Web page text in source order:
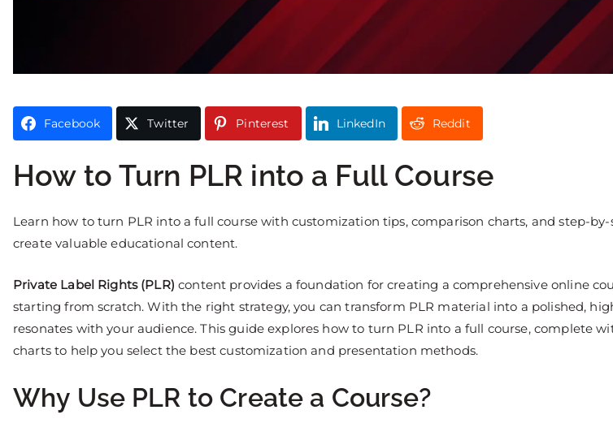
Facebook Twitter Pinterest LinkedIn Reddit
How to Turn PLR into a Full Course
Learn how to turn PLR into a full course with customization tips, comparison charts, and step-
create valuable educational content.
Private Label Rights (PLR) content provides a foundation for creating a comprehensive online
starting from scratch. With the right strategy, you can transform PLR material into a polished,
resonates with your audience. This guide explores how to turn PLR into a full course, complete
charts to help you select the best customization and presentation methods.
Why Use PLR to Create a Course?